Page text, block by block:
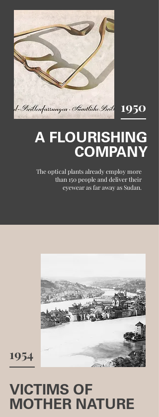
1950
A FLOURISHING
COMPANY
The optical plants already employ more
than 150 people and deliver their
eyewear as far away as Sudan.
1954
VICTIMS OF
MOTHER NATURE